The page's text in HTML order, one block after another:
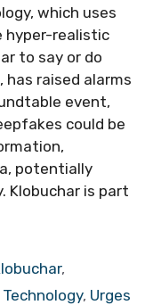
which uses
hyper-realistic
to say or do
raised alarms
event,
could be
potentially
Klobuchar is part
,
Technology, Urges